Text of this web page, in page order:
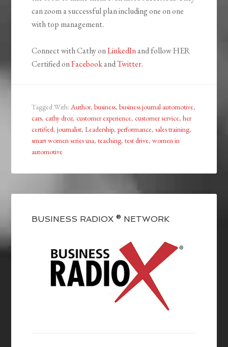
can zoom a successful plan including one on one
with top management.
Connect with Cathy onLinkedInand follow HER
Certified onFacebookandTwitter.
Tagged With: Author,business,business journal automotive,
cars,cathy droz,customer experience,customer service,her
certified,journalist,Leadership,performance,sales training,
smart women series usa,teaching,test drive,women in
automotive
BUSINESS RADIOX ® NETWORK